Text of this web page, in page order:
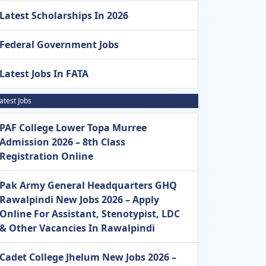
Latest Scholarships In 2026
Federal Government Jobs
Latest Jobs In FATA
Jobs
PAF College Lower Topa Murree
Admission 2026 – 8th Class
Registration Online
Pak Army General Headquarters GHQ
Rawalpindi New Jobs 2026 – Apply
Online For Assistant, Stenotypist, LDC
& Other Vacancies In Rawalpindi
Cadet College Jhelum New Jobs 2026 –